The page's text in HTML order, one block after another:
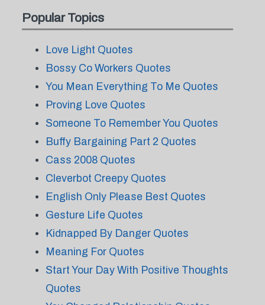
Popular Topics
Love Light Quotes
Bossy Co Workers Quotes
You Mean Everything To Me Quotes
Proving Love Quotes
Someone To Remember You Quotes
Buffy Bargaining Part 2 Quotes
Cass 2008 Quotes
Cleverbot Creepy Quotes
English Only Please Best Quotes
Gesture Life Quotes
Kidnapped By Danger Quotes
Meaning For Quotes
Start Your Day With Positive Thoughts
Quotes